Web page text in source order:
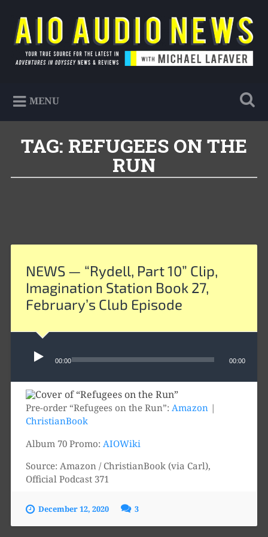
content
Search
AIO Audio News
Your true source for the latest in Adventures in
MENU
TAG: REFUGEES ON THE
RUN
NEWS — “Rydell, Part 10” Clip,
Imagination Station Book 27,
February’s Club Episode
Audio
00:00 00:00
Pre-order “Refugees on the Run”: Amazon|
ChristianBook
Album 70 Promo: AIOWiki
Source: Amazon / ChristianBook (via Carl),
Official Podcast 371
December 12, 2020 3